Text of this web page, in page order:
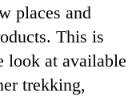
places and
This is
look at available
trekking,